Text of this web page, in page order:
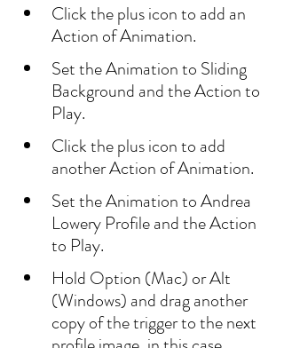
Click the plus icon to add an
Action of Animation.
Set the Animation to Sliding
Background and the Action to
Play.
Click the plus icon to add
another Action of Animation.
Set the Animation to Andrea
Lowery Profile and the Action
to Play.
Hold Option (Mac) or Alt
(Windows) and drag another
copy of the trigger to the next